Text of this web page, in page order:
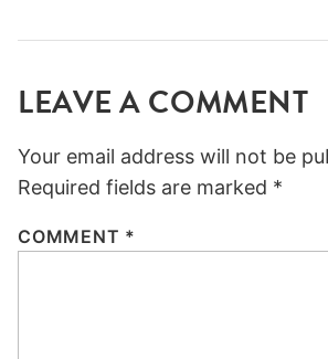
LEAVE A COMMENT
Your email address will not be
Required fields are marked *
COMMENT *